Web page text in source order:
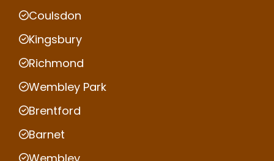
Coulsdon
Kingsbury
Richmond
Wembley Park
Brentford
Barnet